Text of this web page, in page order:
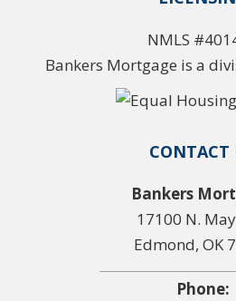
NMLS
Bankers Mortgage is a
CONTACT
Bankers
17100 N.
Edmond, OK
Phone: